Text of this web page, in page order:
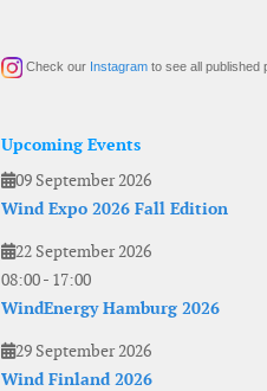
Check our Instagram to see all published
Upcoming Events
09 September 2026
Wind Expo 2026 Fall Edition
22 September 2026
08:00- 17:00
WindEnergy Hamburg 2026
29 September 2026
Wind Finland 2026